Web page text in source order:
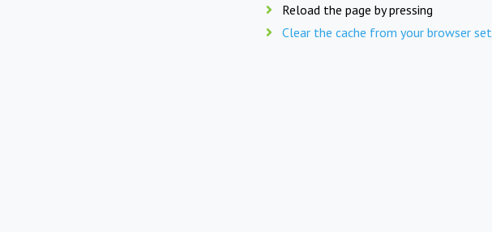
Reload the page by pressing
Clear the cache from your browser